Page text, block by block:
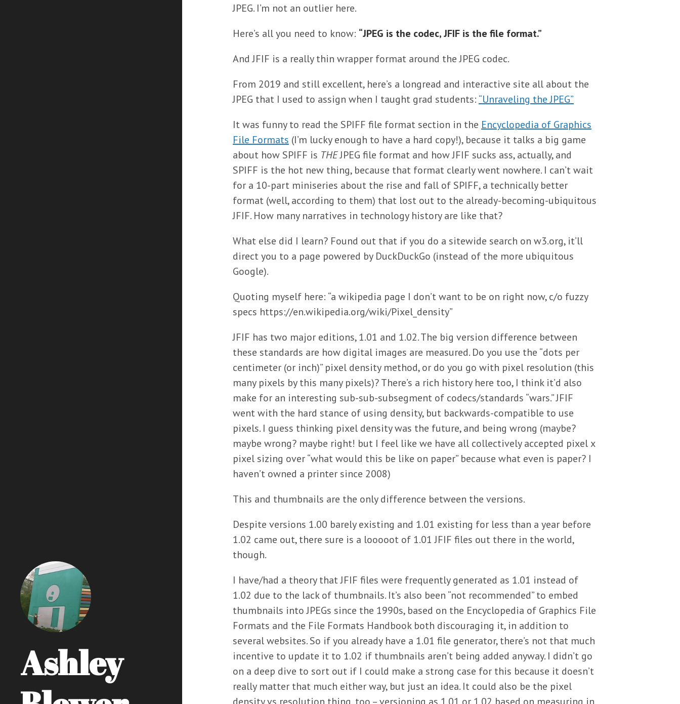
Ashley
JPEG. I’m not an outlier here.
Here’s all you need to know: “JPEG is the codec, JFIF is the file format.”
And JFIF is a really thin wrapper format around the JPEG codec.
From 2019 and still excellent, here’s a longread and interactive site all about the
JPEG that I used to assign when I taught grad students: “Unraveling the JPEG”
It was funny to read the SPIFF file format section in the Encyclopedia of Graphics
File Formats (I’m lucky enough to have a hard copy!), because it talks a big game
about how SPIFF is THEJPEG file format and how JFIF sucks ass, actually, and
SPIFF is the hot new thing, because that format clearly went nowhere. I can’t wait
for a 10-part miniseries about the rise and fall of SPIFF, a technically better
format (well, according to them) that lost out to the already-becoming-ubiquitous
JFIF. How many narratives in technology history are like that?
What else did I learn? Found out that if you do a sitewide search on w3.org, it’ll
direct you to a page powered by DuckDuckGo (instead of the more ubiquitous
Google).
Quoting myself here: “a wikipedia page I don’t want to be on right now, c/o fuzzy
specs https://en.wikipedia.org/wiki/Pixel_density”
JFIF has two major editions, 1.01 and 1.02. The big version difference between
these standards are how digital images are measured. Do you use the “dots per
centimeter (or inch)” pixel density method, or do you go with pixel resolution (this
many pixels by this many pixels)? There’s a rich history here too, I think it’d also
make for an interesting sub-sub-subsegment of codecs/standards “wars.” JFIF
went with the hard stance of using density, but backwards-compatible to use
pixels. I guess thinking pixel density was the future, and being wrong (maybe?
maybe wrong? maybe right! but I feel like we have all collectively accepted pixel x
pixel sizing over “what would this be like on paper” because what even is paper? I
haven’t owned a printer since 2008)
This and thumbnails are the only difference between the versions.
Despite versions 1.00 barely existing and 1.01 existing for less than a year before
1.02 came out, there sure is a looooot of 1.01 JFIF files out there in the world,
though.
I have/had a theory that JFIF files were frequently generated as 1.01 instead of
1.02 due to the lack of thumbnails. It’s also been “not recommended” to embed
thumbnails into JPEGs since the 1990s, based on the Encyclopedia of Graphics File
Formats and the File Formats Handbook both discouraging it, in addition to
several websites. So if you already have a 1.01 file generator, there’s not that much
incentive to update it to 1.02 if thumbnails aren’t being added anyway. I didn’t go
on a deep dive to sort out if I could make a strong case for this because it doesn’t
really matter that much either way, but just an idea. It could also be the pixel